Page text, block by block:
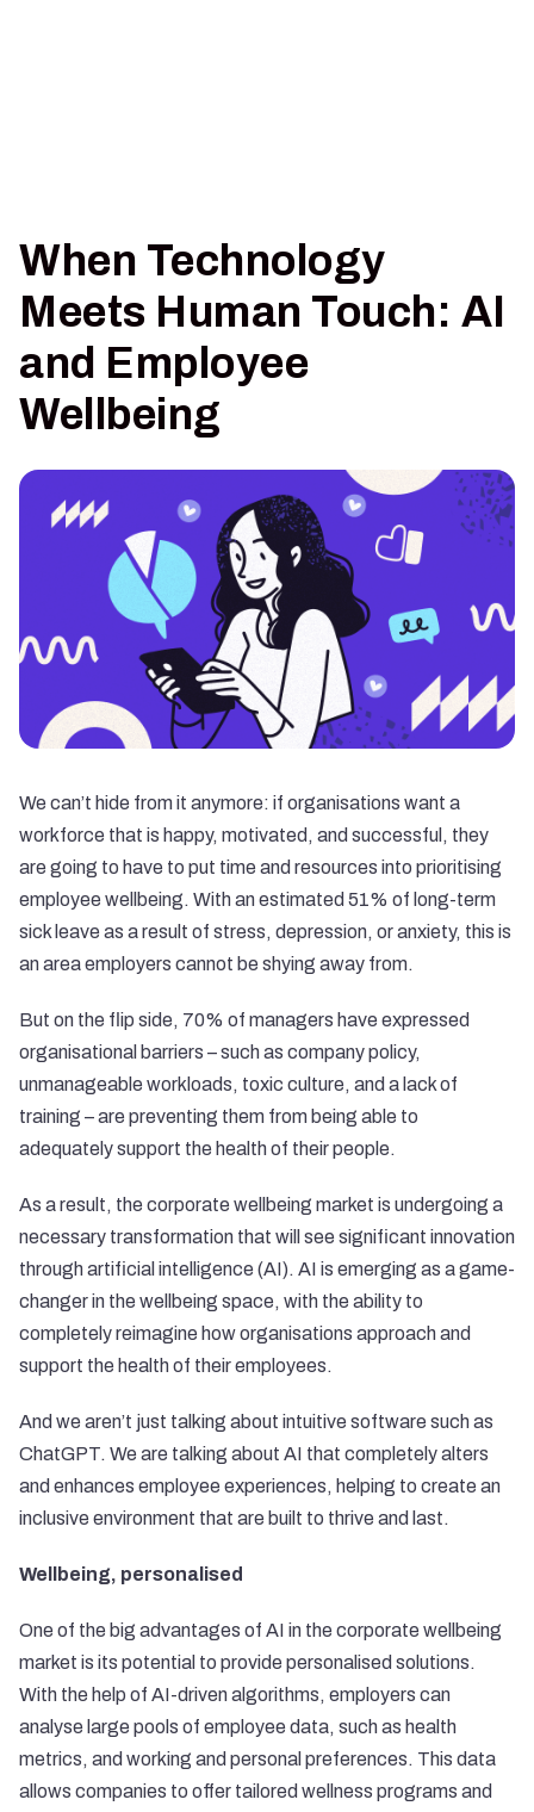
When Technology
Meets Human Touch: AI
and Employee
Wellbeing
We can’t hide from it anymore: if organisations want a
workforce that is happy, motivated, and successful, they
are going to have to put time and resources into prioritising
employee wellbeing. With an estimated 51% of long-term
sick leave as a result of stress, depression, or anxiety, this is
an area employers cannot be shying away from.
But on the flip side, 70% of managers have expressed
organisational barriers – such as company policy,
unmanageable workloads, toxic culture, and a lack of
training – are preventing them from being able to
adequately support the health of their people.
As a result, the corporate wellbeing market is undergoing a
necessary transformation that will see significant innovation
through artificial intelligence (AI). AI is emerging as a game-
changer in the wellbeing space, with the ability to
completely reimagine how organisations approach and
support the health of their employees.
And we aren’t just talking about intuitive software such as
ChatGPT. We are talking about AI that completely alters
and enhances employee experiences, helping to create an
inclusive environment that are built to thrive and last.
Wellbeing, personalised
One of the big advantages of AI in the corporate wellbeing
market is its potential to provide personalised solutions.
With the help of AI-driven algorithms, employers can
analyse large pools of employee data, such as health
metrics, and working and personal preferences. This data
allows companies to offer tailored wellness programs and